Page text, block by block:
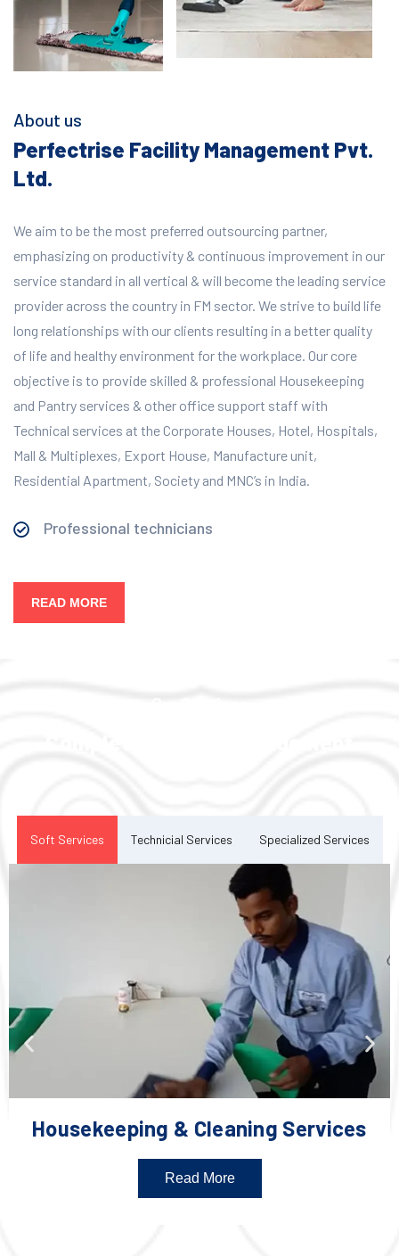
About us
Perfectrise Facility Management Pvt.
Ltd.
We aim to be the most preferred outsourcing partner,
emphasizing on productivity & continuous improvement in our
service standard in all vertical & will become the leading service
provider across the country in FM sector. We strive to build life
long relationships with our clients resulting in a better quality
of life and healthy environment for the workplace. Our core
objective is to provide skilled & professional Housekeeping
and Pantry services & other office support staff with
Technical services at the Corporate Houses, Hotel, Hospitals,
Mall & Multiplexes, Export House, Manufacture unit,
Residential Apartment, Society and MNC’s in India.
Professional technicians
READ MORE
Soft Services Technicial Services Specialized Services
Housekeeping & Cleaning Services
Read More